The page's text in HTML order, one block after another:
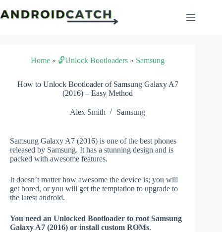
to
content
Home » 🔓Unlock Bootloaders » Samsung
How to Unlock Bootloader of Samsung Galaxy A7
(2016) – Easy Method
Alex Smith Samsung
Samsung Galaxy A7 (2016) is one of the best phones
released by Samsung. It has a stunning design and is
packed with awesome features.
It doesn’t matter how awesome the device is; you will
get bored, or you will get the temptation to upgrade to
the latest android.
You need an Unlocked Bootloader to root Samsung
Galaxy A7 (2016) or install custom ROMs.